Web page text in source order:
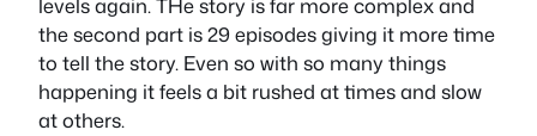
levels again. THe story is far more complex and
the second part is 29 episodes giving it more time
to tell the story. Even so with so many things
happening it feels a bit rushed at times and slow
at others.